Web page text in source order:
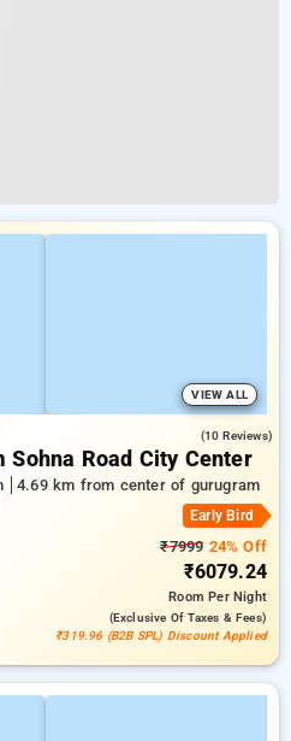
VIEW ALL
(10 Reviews)
Road City Center
4.69 km from center of gurugram
Early Bird
₹7999 24% Off
₹6079.24
RoomPer Night
(exclusive Of Taxes & Fees)
₹319.96 (B2B SPL) Discount Applied